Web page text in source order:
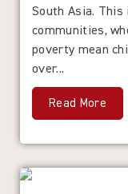
South Asia.
communities,
poverty mean
over...
Read More